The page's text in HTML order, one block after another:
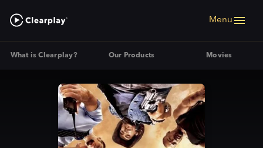
Menu
What is Clearplay? Our Products Movies